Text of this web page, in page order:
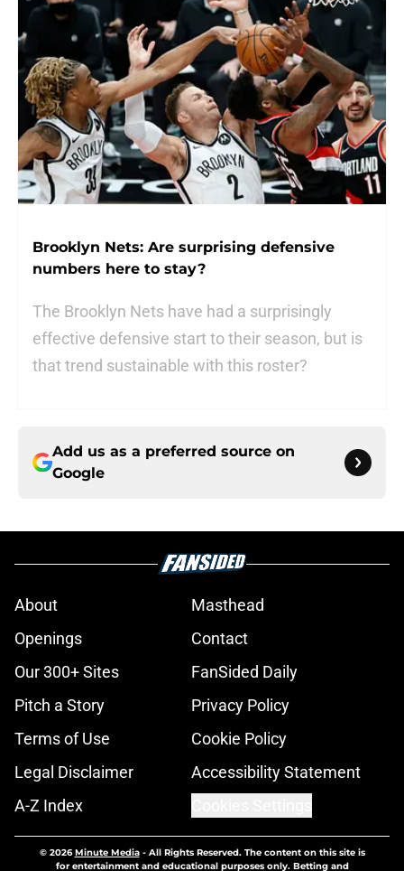
Brooklyn Nets: Are surprising defensive
numbers here to stay?
The Brooklyn Nets have had a surprisingly
effective defensive start to their season, but is
that trend sustainable with this roster?
Add us as a preferred source on
Google
About
Masthead
Openings
Contact
Our 300+ Sites
FanSided Daily
Pitch a Story
Privacy Policy
Terms of Use
Cookie Policy
Legal Disclaimer
Accessibility Statement
A-Z Index
© 2026Minute Media- All Rights Reserved. The content on this site is
for entertainment and educational purposes only. Betting and